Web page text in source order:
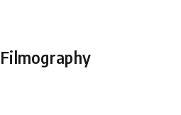
Filmography